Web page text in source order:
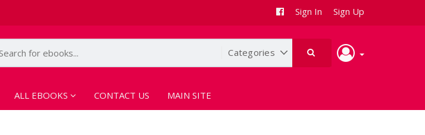
Sign In Sign Up
ALL EBOOKS CONTACT US MAIN SITE